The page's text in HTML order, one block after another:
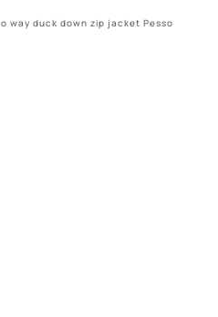
way duck down zip jacket Pesso